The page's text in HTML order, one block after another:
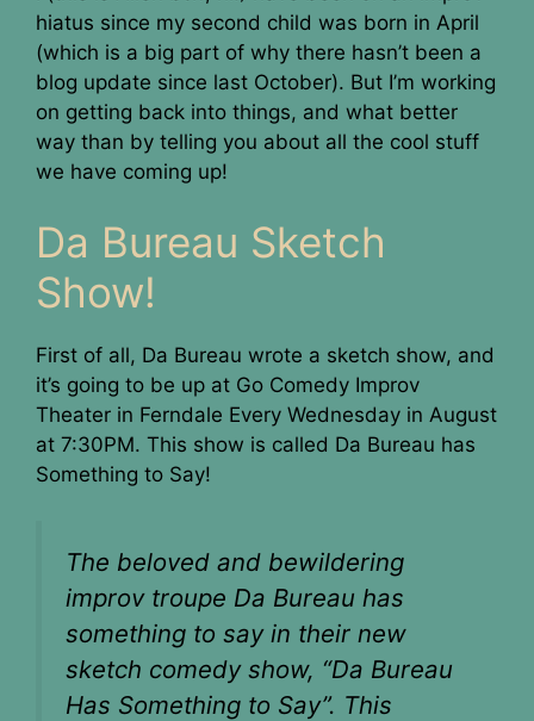
hiatus since my second child was born in April
(which is a big part of why there hasn’t been a
blog update since last October). But I’m working
on getting back into things, and what better
way than by telling you about all the cool stuff
we have coming up!
Da Bureau Sketch
Show!
First of all, Da Bureau wrote a sketch show, and
it’s going to be up at Go Comedy Improv
Theater in Ferndale Every Wednesday in August
at 7:30PM. This show is called Da Bureau has
Something to Say!
The beloved and bewildering
improv troupe Da Bureau has
something to say in their new
sketch comedy show, “Da Bureau
Has Something to Say”. This